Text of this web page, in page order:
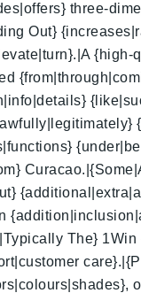
three-
Out}
The}